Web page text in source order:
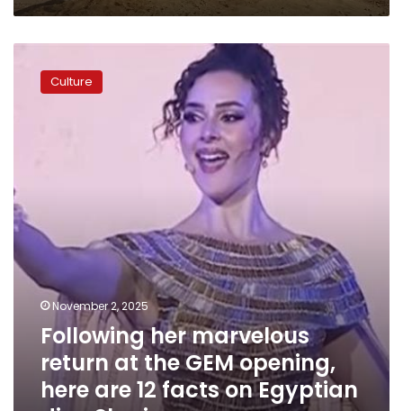
marvelous
opening,
here
are
12
facts
on
Egyptian
Sherine
Culture
November 2, 2025
Following her marvelous
return at the GEM opening,
here are 12 facts on Egyptian